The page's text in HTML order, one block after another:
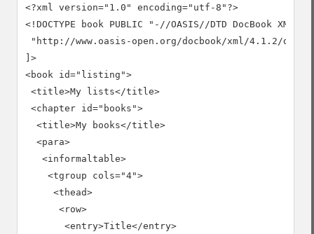
<?xml version="1.0" encoding="utf-8"?>
<!DOCTYPE book PUBLIC "-//OASIS//DTD DocBook XML
"http://www.oasis-open.org/docbook/xml/4.1.2/
]>
<book id="listing">
<title>My lists</title>
<chapter id="books">
  <title>My books</title>
  <para>
   <informaltable>
    <tgroup cols="4">
     <thead>
      <row>
       <entry>Title</entry>